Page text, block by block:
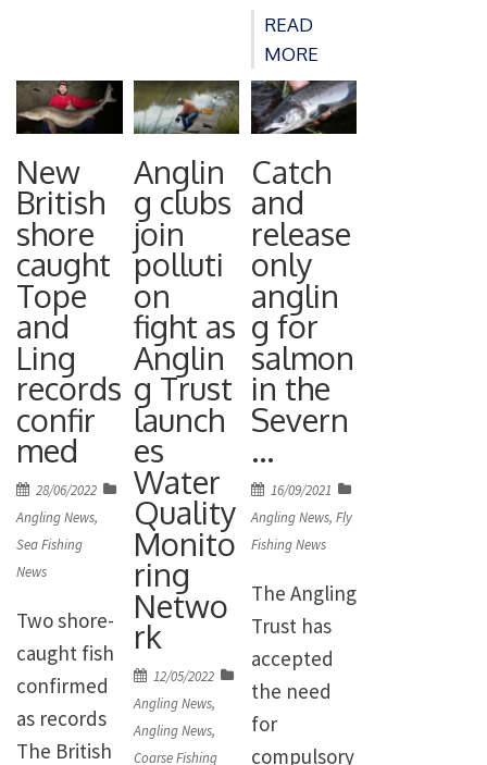
report by
Wildlife and
Countrysid
e Link
(WCL)
shows
convictions
in 2022
dropped by
over 40%,
despite a
record
number of
wildlife
crimes
the year
before.
Overall,
there were
526
The
consultatio
n will run
until the
28th of
September
2022. It can
be found
here:
https://con
sult.defra.g
ov.uk/hpma
/consultatio
n-on-
highly-
protected-
marine-
areas/ The
proposed
sites
include two
after
dominating
two tough
matches on
River
Sorraia at
the
weekend.
And to add
to the
glory, team
skipper
William
Raison
finished in
the
bronze
medal
position.
Last
weekend’s
READ
MORE
New
British
shore
caught
Tope
and
Ling
records
confir
med
Posted
on
28/06/2022
Angling News,
Sea Fishing
News
Two shore-
caught fish
confirmed
as records
The British
Anglin
g clubs
join
polluti
on
fight as
Anglin
g Trust
launch
es
Water
Quality
Monito
ring
Netwo
rk
Posted
on
12/05/2022
Angling News,
Angling News,
Coarse Fishing
Catch
and
release
only
anglin
g for
salmon
in the
Severn
…
Posted
on
16/09/2021
Angling News,Fly
Fishing News
The Angling
Trust has
accepted
the need
for
compulsory